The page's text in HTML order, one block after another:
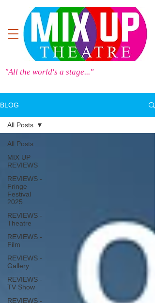
"All the world's a stage..."
BLOG
All Posts
MIX UP
REVIEWS
REVIEWS -
Fringe
Festival
2025
REVIEWS -
Theatre
REVIEWS -
Film
REVIEWS -
Gallery
REVIEWS -
TV Show
REVIEWS -
All Posts